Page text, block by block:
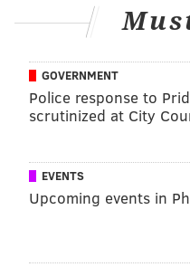
Wright Sr., Hy Lit and
the likes of the Beatles,
Robinson, the Kinks
Leicht will be inducted
Broadcast Pioneers Hall
taking place in Bala
GOVERNMENT
Police response to
scrutinized at City
EVENTS
Upcoming events in